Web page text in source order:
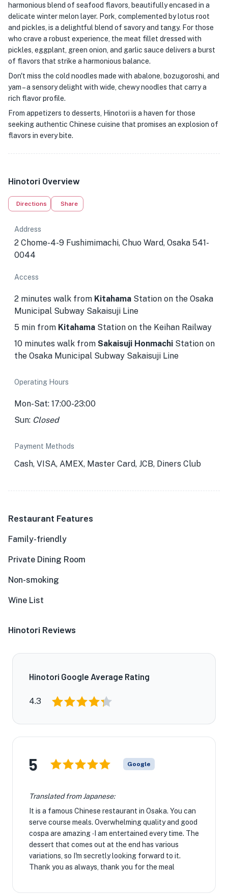
harmonious blend of seafood flavors, beautifully encased in a
delicate winter melon layer. Pork, complemented by lotus root
and pickles, is a delightful blend of savory and tangy. For those
who crave a robust experience, the meat fillet dressed with
pickles, eggplant, green onion, and garlic sauce delivers a burst
of flavors that strike a harmonious balance.
Don't miss the cold noodles made with abalone, bozugoroshi, and
yam – a sensory delight with wide, chewy noodles that carry a
rich flavor profile.
From appetizers to desserts, Hinotori is a haven for those
seeking authentic Chinese cuisine that promises an explosion of
flavors in every bite.
Hinotori Overview
Directions Share
Address
2 Chome-4-9 Fushimimachi, Chuo Ward, Osaka 541-
0044
Access
2 minutes walk from Kitahama Station on the Osaka
Municipal Subway Sakaisuji Line
5 min from Kitahama Station on the Keihan Railway
10 minutes walk from Sakaisuji Honmachi Station on
the Osaka Municipal Subway Sakaisuji Line
Operating Hours
Mon-Sat: 17:00-23:00
Sun: Closed
Payment Methods
Cash, VISA, AMEX, Master Card, JCB, Diners Club
Restaurant Features
Family-friendly
Private Dining Room
Non-smoking
Wine List
Hinotori Reviews
Hinotori Google Average Rating
4.3
5 Google
Translated from Japanese:
It is a famous Chinese restaurant in Osaka. You can
serve course meals. Overwhelming quality and good
cospa are amazing ‧I am entertained every time. The
dessert that comes out at the end has various
variations, so I'm secretly looking forward to it.
Thank you as always, thank you for the meal